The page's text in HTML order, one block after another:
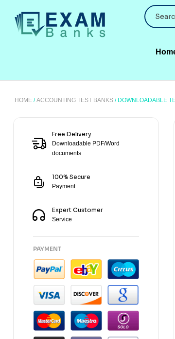
HOME /ACCOUNTING TEST BANKS / DOWNLOADABLE
Free Delivery
Downloadable PDF/Word
documents
100% Secure
Payment
Expert Customer
Service
PAYMENT